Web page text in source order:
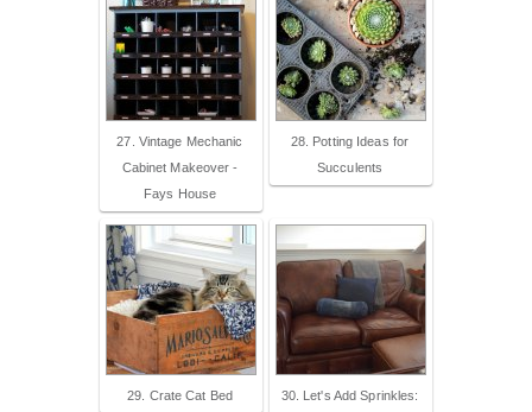
27. Vintage Mechanic
Cabinet Makeover -
Fays House
28. Potting Ideas for
Succulents
29. Crate Cat Bed
30. Let's Add Sprinkles: